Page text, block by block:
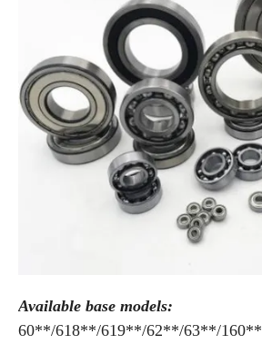
Available base models:
60**/618**/619**/62**/63**/160**